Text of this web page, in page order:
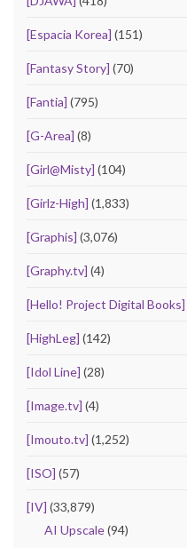
[Espacia Korea] (151)
[Fantasy Story] (70)
[Fantia] (795)
[G-Area] (8)
[Girl@Misty] (104)
[Girlz-High] (1,833)
[Graphis] (3,076)
[Graphy.tv] (4)
[Hello! Project Digital Books]
[HighLeg] (142)
[Idol Line] (28)
[Image.tv] (4)
[Imouto.tv] (1,252)
[ISO] (57)
[IV] (33,879)
AI Upscale(94)